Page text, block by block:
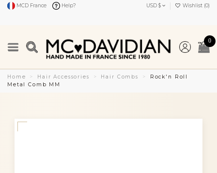
MCD France Help? USD $ Wishlist (0)
0
Home Hair Accessories Hair Combs
Rock'n Roll
Metal Comb MM